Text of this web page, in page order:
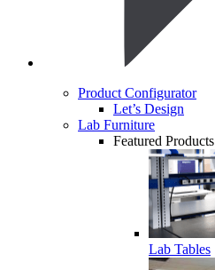
Product Configurator
Let’s Design
Lab Furniture
Featured Products
Lab Tables